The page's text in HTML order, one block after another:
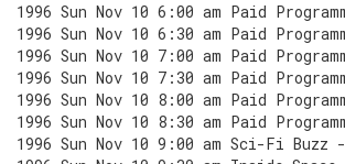
1996 Sun Nov 10 6:00 am Paid
1996 Sun Nov 10 6:30 am Paid
1996 Sun Nov 10 7:00 am Paid
1996 Sun Nov 10 7:30 am Paid
1996 Sun Nov 10 8:00 am Paid
1996 Sun Nov 10 8:30 am Paid
1996 Sun Nov 10 9:00 am Sci-Fi Buzz